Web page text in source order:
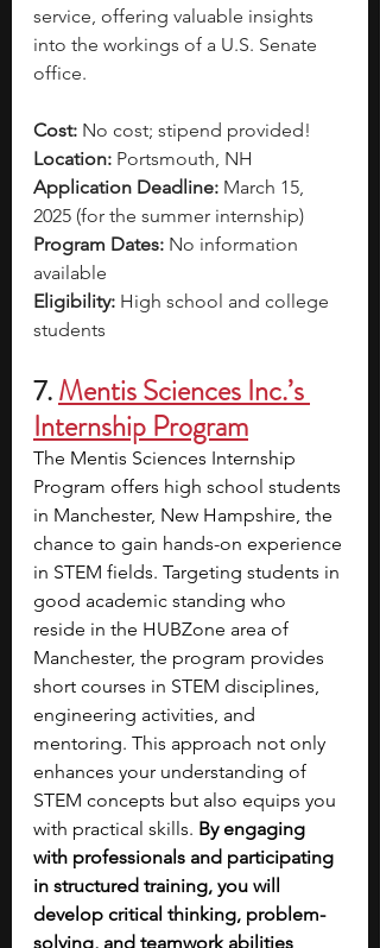
service, offering valuable insights
into the workings of a U.S. Senate
office.
Cost: No cost; stipend provided!
Location: Portsmouth, NH
Application Deadline: March 15,
2025 (for the summer internship)
Program Dates: No information
available
Eligibility: High school and college
students
7.Mentis Sciences Inc.’s
Internship Program
The Mentis Sciences Internship
Program offers high school students
in Manchester, New Hampshire, the
chance to gain hands-on experience
in STEM fields. Targeting students in
good academic standing who
reside in the HUBZone area of
Manchester, the program provides
short courses in STEM disciplines,
engineering activities, and
mentoring. This approach not only
enhances your understanding of
STEM concepts but also equips you
with practical skills. By engaging
with professionals and participating
in structured training, you will
develop critical thinking, problem-
solving, and teamwork abilities